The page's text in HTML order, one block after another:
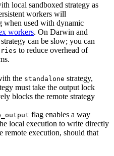
local sandboxed strategy as
workers will
when used with dynamic
workers. On Darwin and
can be slow; you can
to reduce overhead of
the standalone strategy,
must take the output lock
blocks the remote strategy
flag enables a way
local execution to write directly
remote execution, should that